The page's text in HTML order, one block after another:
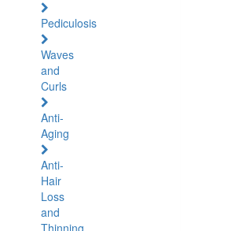
Pediculosis
Waves
and
Curls
Anti-
Aging
Anti-
Hair
Loss
and
Thinning